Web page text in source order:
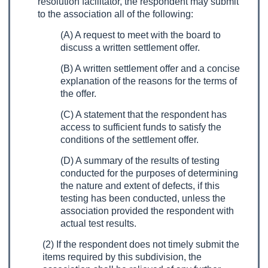
to the association all of the following:
(A) A request to meet with the board to
discuss a written settlement offer.
(B) A written settlement offer and a concise
explanation of the reasons for the terms of
the offer.
(C) A statement that the respondent has
access to sufficient funds to satisfy the
conditions of the settlement offer.
(D) A summary of the results of testing
conducted for the purposes of determining
the nature and extent of defects, if this
testing has been conducted, unless the
association provided the respondent with
actual test results.
(2) If the respondent does not timely submit the
items required by this subdivision, the